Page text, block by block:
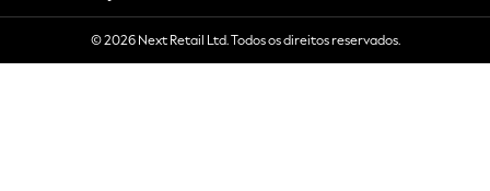
6-8 Years
9-11 Years
© 2026 Next Retail Ltd. Todos os direitos reservados.